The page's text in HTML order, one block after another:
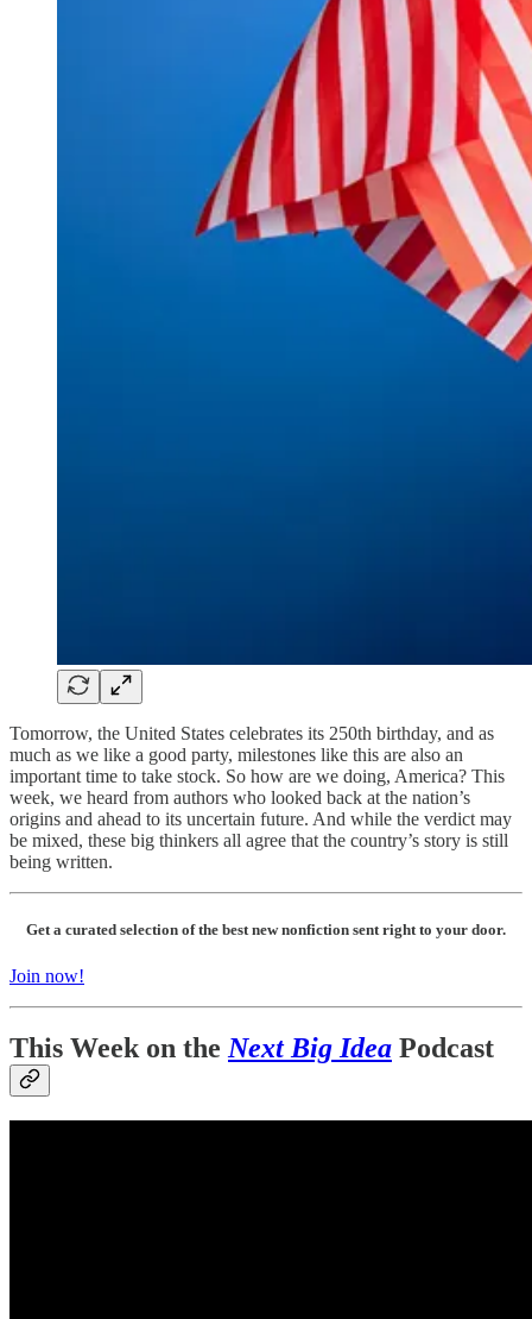
Tomorrow, the United States celebrates its 250th birthday, and as
much as we like a good party, milestones like this are also an
important time to take stock. So how are we doing, America? This
week, we heard from authors who looked back at the nation’s
origins and ahead to its uncertain future. And while the verdict may
be mixed, these big thinkers all agree that the country’s story is still
being written.
Get a curated selection of the best new nonfiction sent right to your door.
Join now!
This Week on the Next Big Idea Podcast